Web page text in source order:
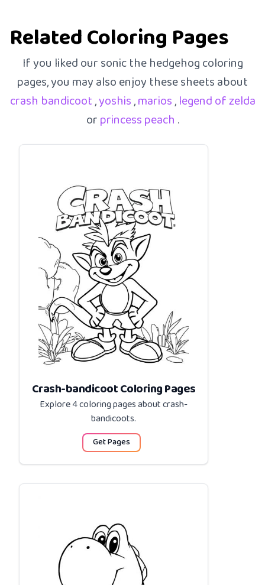
Related Coloring Pages
If you liked our sonic the hedgehog coloring
pages, you may also enjoy these sheets about
crash bandicoot,yoshis,marios,legend of zelda
orprincess peach .
Crash-bandicoot Coloring Pages
Explore 4 coloring pages aboutcrash-
bandicoots.
Get Pages